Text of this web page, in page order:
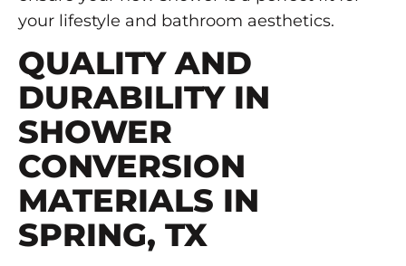
your lifestyle and bathroom aesthetics.
QUALITY AND
DURABILITY IN
SHOWER
CONVERSION
MATERIALS IN
SPRING, TX